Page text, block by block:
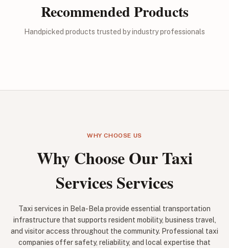
Recommended Products
Handpicked products trusted by industry professionals
WHY CHOOSE US
Why Choose Our Taxi
Services Services
Taxi services in Bela-Bela provide essential transportation
infrastructure that supports resident mobility, business travel,
and visitor access throughout the community. Professional taxi
companies offer safety, reliability, and local expertise that